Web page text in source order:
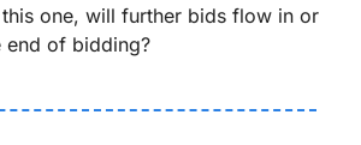
one, will further bids flow in or
end of bidding?